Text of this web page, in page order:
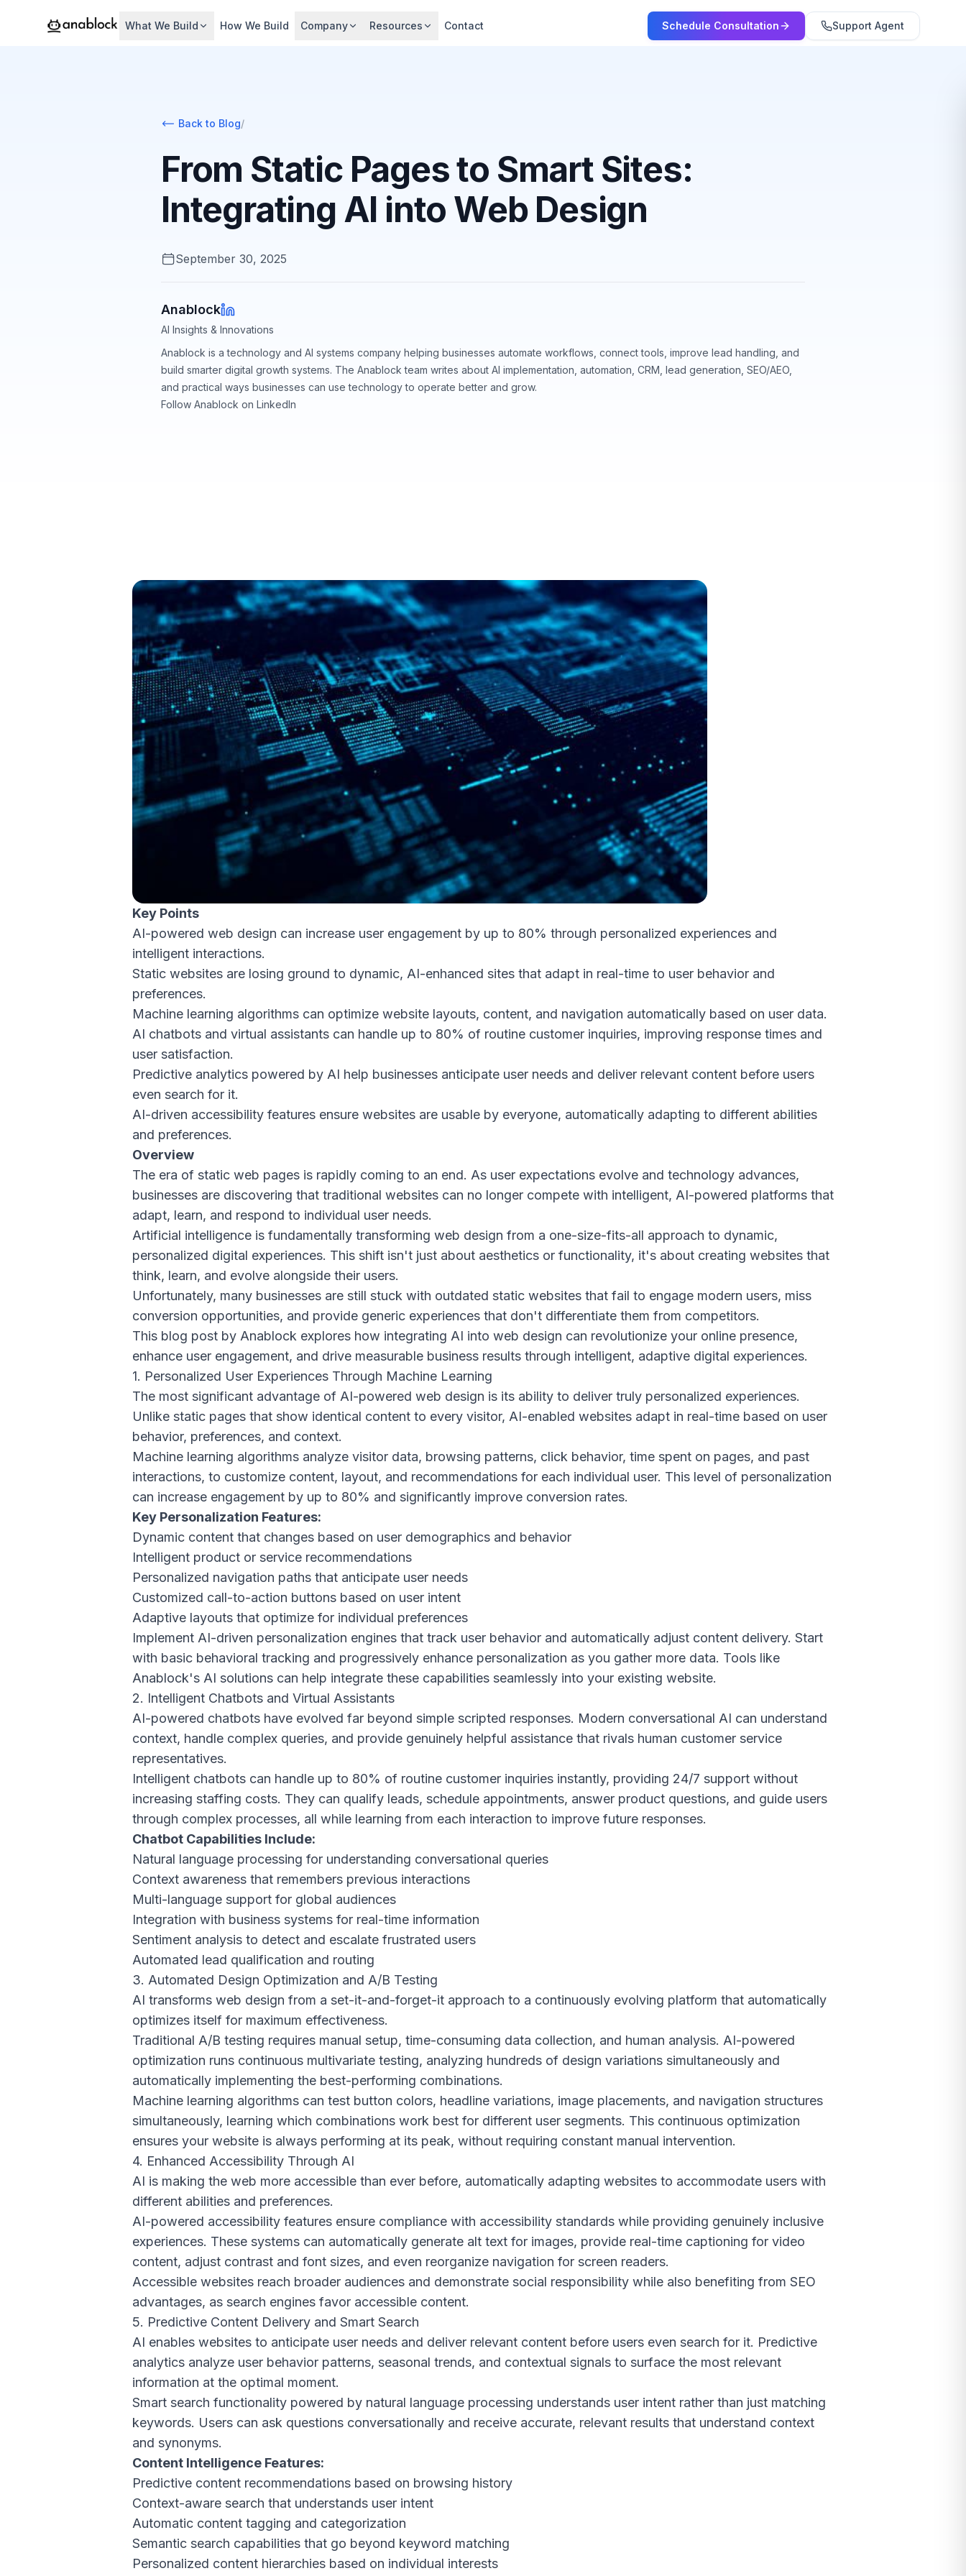
What We Build How We Build Company Resources Contact Schedule Consultation Support Agent
Back to Blog/
From Static Pages to Smart Sites:
Integrating AI into Web Design
September 30, 2025
Anablock
AI Insights & Innovations
Anablock is a technology and AI systems company helping businesses automate workflows, connect tools, improve lead handling, and
build smarter digital growth systems. The Anablock team writes about AI implementation, automation, CRM, lead generation, SEO/AEO,
and practical ways businesses can use technology to operate better and grow.
Follow Anablock on LinkedIn
Key Points
AI-powered web design can increase user engagement by up to 80% through personalized experiences and
intelligent interactions.
Static websites are losing ground to dynamic, AI-enhanced sites that adapt in real-time to user behavior and
preferences.
Machine learning algorithms can optimize website layouts, content, and navigation automatically based on user data.
AI chatbots and virtual assistants can handle up to 80% of routine customer inquiries, improving response times and
user satisfaction.
Predictive analytics powered by AI help businesses anticipate user needs and deliver relevant content before users
even search for it.
AI-driven accessibility features ensure websites are usable by everyone, automatically adapting to different abilities
and preferences.
Overview
The era of static web pages is rapidly coming to an end. As user expectations evolve and technology advances,
businesses are discovering that traditional websites can no longer compete with intelligent, AI-powered platforms that
adapt, learn, and respond to individual user needs.
Artificial intelligence is fundamentally transforming web design from a one-size-fits-all approach to dynamic,
personalized digital experiences. This shift isn't just about aesthetics or functionality, it's about creating websites that
think, learn, and evolve alongside their users.
Unfortunately, many businesses are still stuck with outdated static websites that fail to engage modern users, miss
conversion opportunities, and provide generic experiences that don't differentiate them from competitors.
This blog post by Anablock explores how integrating AI into web design can revolutionize your online presence,
enhance user engagement, and drive measurable business results through intelligent, adaptive digital experiences.
1. Personalized User Experiences Through Machine Learning
The most significant advantage of AI-powered web design is its ability to deliver truly personalized experiences.
Unlike static pages that show identical content to every visitor, AI-enabled websites adapt in real-time based on user
behavior, preferences, and context.
Machine learning algorithms analyze visitor data, browsing patterns, click behavior, time spent on pages, and past
interactions, to customize content, layout, and recommendations for each individual user. This level of personalization
can increase engagement by up to 80% and significantly improve conversion rates.
Key Personalization Features:
Dynamic content that changes based on user demographics and behavior
Intelligent product or service recommendations
Personalized navigation paths that anticipate user needs
Customized call-to-action buttons based on user intent
Adaptive layouts that optimize for individual preferences
Implement AI-driven personalization engines that track user behavior and automatically adjust content delivery. Start
with basic behavioral tracking and progressively enhance personalization as you gather more data. Tools like
Anablock's AI solutions can help integrate these capabilities seamlessly into your existing website.
2. Intelligent Chatbots and Virtual Assistants
AI-powered chatbots have evolved far beyond simple scripted responses. Modern conversational AI can understand
context, handle complex queries, and provide genuinely helpful assistance that rivals human customer service
representatives.
Intelligent chatbots can handle up to 80% of routine customer inquiries instantly, providing 24/7 support without
increasing staffing costs. They can qualify leads, schedule appointments, answer product questions, and guide users
through complex processes, all while learning from each interaction to improve future responses.
Chatbot Capabilities Include:
Natural language processing for understanding conversational queries
Context awareness that remembers previous interactions
Multi-language support for global audiences
Integration with business systems for real-time information
Sentiment analysis to detect and escalate frustrated users
Automated lead qualification and routing
3. Automated Design Optimization and A/B Testing
AI transforms web design from a set-it-and-forget-it approach to a continuously evolving platform that automatically
optimizes itself for maximum effectiveness.
Traditional A/B testing requires manual setup, time-consuming data collection, and human analysis. AI-powered
optimization runs continuous multivariate testing, analyzing hundreds of design variations simultaneously and
automatically implementing the best-performing combinations.
Machine learning algorithms can test button colors, headline variations, image placements, and navigation structures
simultaneously, learning which combinations work best for different user segments. This continuous optimization
ensures your website is always performing at its peak, without requiring constant manual intervention.
4. Enhanced Accessibility Through AI
AI is making the web more accessible than ever before, automatically adapting websites to accommodate users with
different abilities and preferences.
AI-powered accessibility features ensure compliance with accessibility standards while providing genuinely inclusive
experiences. These systems can automatically generate alt text for images, provide real-time captioning for video
content, adjust contrast and font sizes, and even reorganize navigation for screen readers.
Accessible websites reach broader audiences and demonstrate social responsibility while also benefiting from SEO
advantages, as search engines favor accessible content.
5. Predictive Content Delivery and Smart Search
AI enables websites to anticipate user needs and deliver relevant content before users even search for it. Predictive
analytics analyze user behavior patterns, seasonal trends, and contextual signals to surface the most relevant
information at the optimal moment.
Smart search functionality powered by natural language processing understands user intent rather than just matching
keywords. Users can ask questions conversationally and receive accurate, relevant results that understand context
and synonyms.
Content Intelligence Features:
Predictive content recommendations based on browsing history
Context-aware search that understands user intent
Automatic content tagging and categorization
Semantic search capabilities that go beyond keyword matching
Personalized content hierarchies based on individual interests